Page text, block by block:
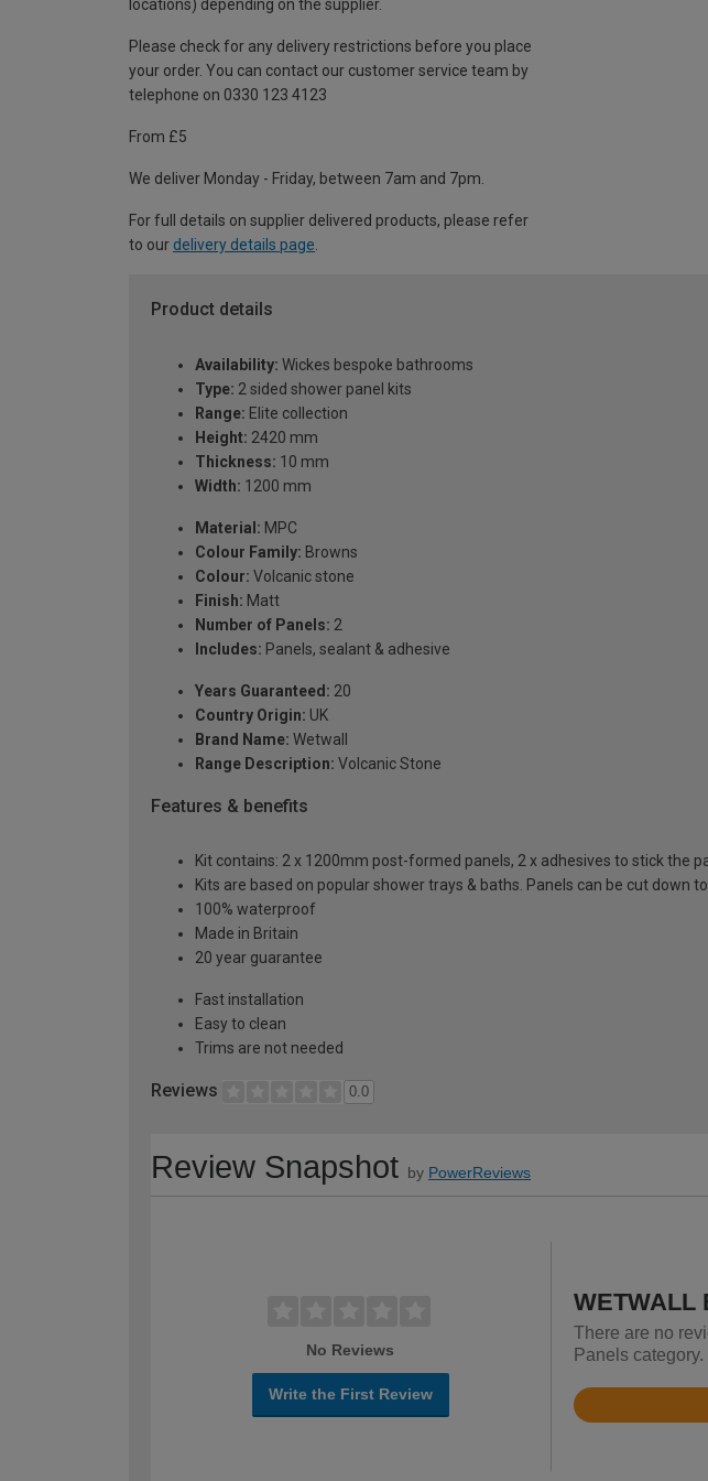
locations) depending on the supplier.
Please check for any delivery restrictions before you place
your order. You can contact our customer service team by
telephone on 0330 123 4123
From £5
We deliver Monday - Friday, between 7am and 7pm.
For full details on supplier delivered products, please refer
to our delivery details page
Product details
Availability: Wickes bespoke bathrooms
Type: 2 sided shower panel kits
Range: Elite collection
Height: 2420 mm
Thickness: 10 mm
Width: 1200 mm
Material: MPC
Colour Family: Browns
Colour: Volcanic stone
Finish: Matt
Number of Panels: 2
Includes: Panels, sealant & adhesive
Years Guaranteed: 20
Country Origin: UK
Brand Name: Wetwall
Range Description: Volcanic Stone
Features & benefits
Kit contains: 2 x 1200mm post-formed panels, 2 x adhesives to stick the
Kits are based on popular shower trays & baths. Panels can be cut down
100% waterproof
Made in Britain
20 year guarantee
Fast installation
Easy to clean
Trims are not needed
Reviews 0.0
Review Snapshot by PowerReviews
No Reviews
Write the First Review
WETWALL
There are no
Panels category.
Rated